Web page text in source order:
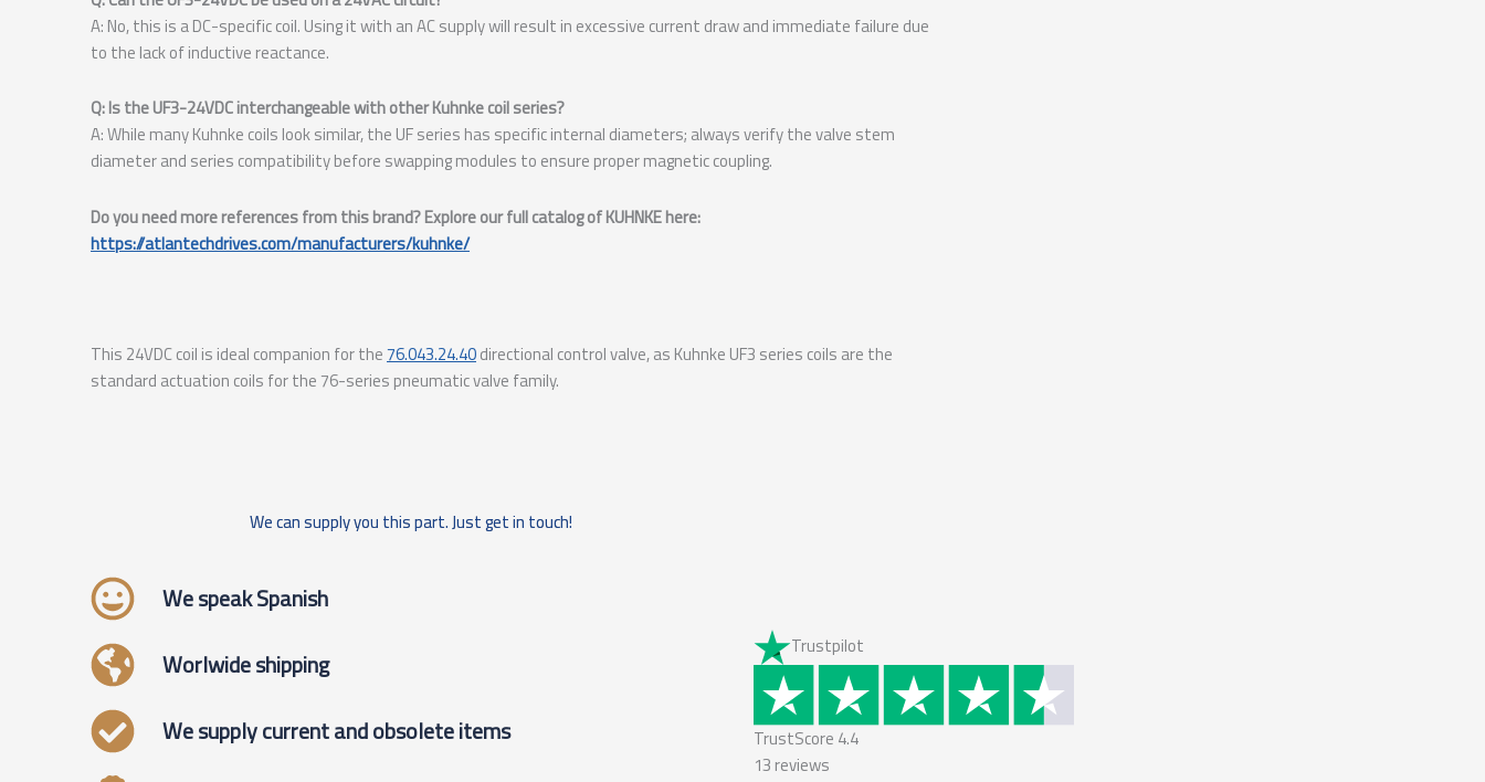
A: No, this is a DC-specific coil. Using it with an AC supply will result in excessive current draw and immediate failure due
to the lack of inductive reactance.
Q: Is the UF3-24VDC interchangeable with other Kuhnke coil series?
A: While many Kuhnke coils look similar, the UF series has specific internal diameters; always verify the valve stem
diameter and series compatibility before swapping modules to ensure proper magnetic coupling.
Do you need more references from this brand? Explore our full catalog of KUHNKE here:
https://atlantechdrives.com/manufacturers/kuhnke/
This 24VDC coil is ideal companion for the76.043.24.40directional control valve, as Kuhnke UF3 series coils are the
standard actuation coils for the 76-series pneumatic valve family.
We can supply you this part. Just get in touch!
We speak Spanish
Worlwide shipping
We supply current and obsolete items
Trustpilot
TrustScore 4.4
13 reviews